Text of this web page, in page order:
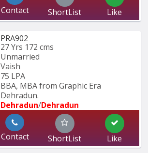
Contact ShortList Like
PRA902
27 Yrs 172 cms
Unmarried
Vaish
75 LPA
BBA, MBA from Graphic Era
Dehradun.
Dehradun/Dehradun
Contact ShortList Like